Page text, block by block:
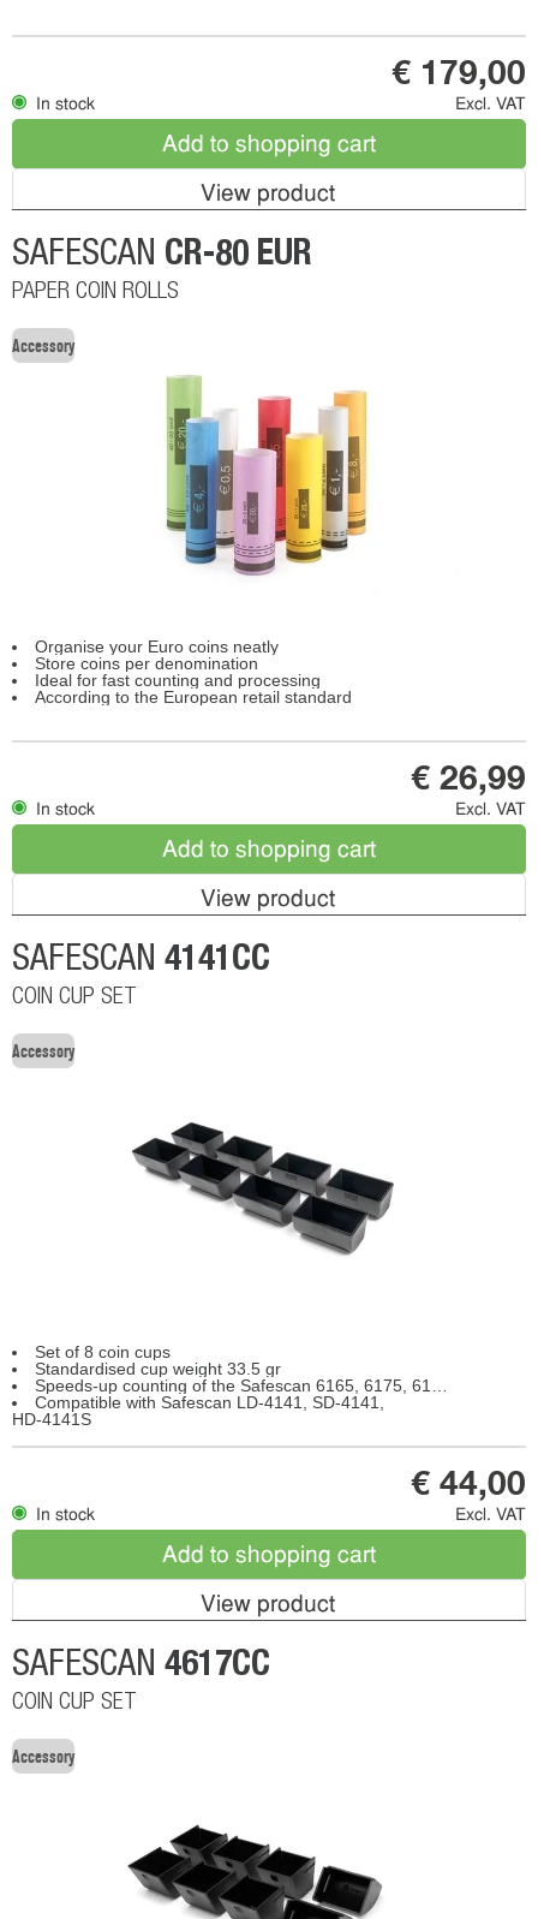
In stock
€ 179,00
Excl. VAT
Add to shopping cart
View product
SAFESCAN CR-80 EUR
PAPER COIN ROLLS
Accessory
Organise your Euro coins neatly
Store coins per denomination
Ideal for fast counting and processing
According to the European retail standard
In stock
€ 26,99
Excl. VAT
Add to shopping cart
View product
SAFESCAN 4141CC
COIN CUP SET
Accessory
Set of 8 coin cups
Standardised cup weight 33.5 gr
Speeds-up counting of the Safescan 6165, 6175, 6185
Compatible with Safescan LD-4141, SD-4141,
HD-4141S
In stock
€ 44,00
Excl. VAT
Add to shopping cart
View product
SAFESCAN 4617CC
COIN CUP SET
Accessory